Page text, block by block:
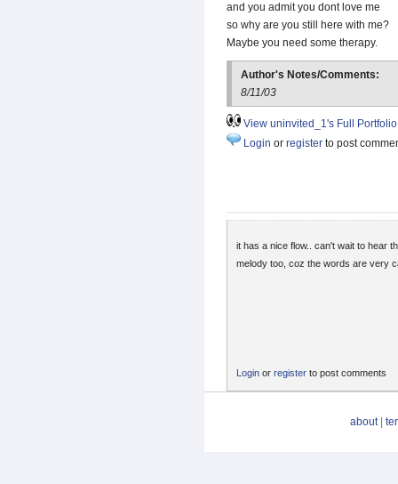
and you admit you dont love me
so why are you still here with me?
Maybe you need some therapy.
Author's Notes/Comments:
8/11/03
View uninvited_1's Full Portfolio
Login or register to post
it has a nice flow.. can't wait to hear
melody too, coz the words are very
Login or register to post comments
about|